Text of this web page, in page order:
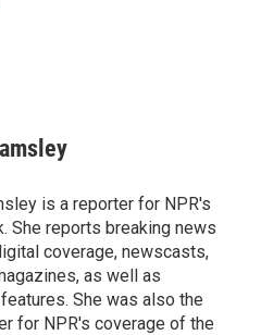
is a reporter for NPR's
She reports breaking news
coverage, newscasts,
as well as
She was also the
for NPR's coverage of the